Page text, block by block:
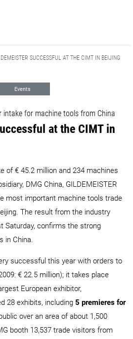
SUCCESSFUL AT THE CIMT IN BEIJING​​​​​​​
Events
intake for machine tools from China
at the CIMT in
of € 45.2 million and 234 machines
DMG China, GILDEMEISTER
most important machine tools trade
The result from the industry
Saturday, confirms the strong
in China.
successful this year with orders to
€ 22.5 million); it takes place
European exhibitor,
28 exhibits, including 5 premieres for
over an area of about 1,500
booth 13,537 trade visitors from